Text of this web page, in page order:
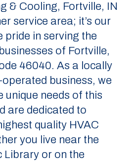
& Cooling, Fortville, IN
service area; it’s our
pride in serving the
of Fortville,
46040. As a locally
business, we
unique needs of this
are dedicated to
quality HVAC
you live near the
Library or on the